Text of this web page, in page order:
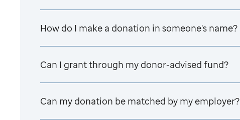
How do I make a donation in someone's name?
Can I grant through my donor-advised fund?
Can my donation be matched by my employer?